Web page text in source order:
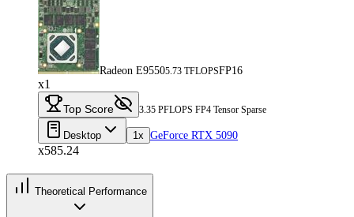
Radeon E95505.73 TFLOPSFP16
x1
Top Score 3.35 PFLOPS FP4 Tensor Sparse
Desktop 1x GeForce RTX 5090
x585.24
Theoretical Performance